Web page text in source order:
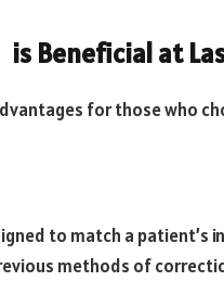
is Beneficial at
for those who
to match a
methods of